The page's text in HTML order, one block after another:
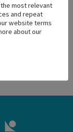
most relevant
and repeat
website terms
about our